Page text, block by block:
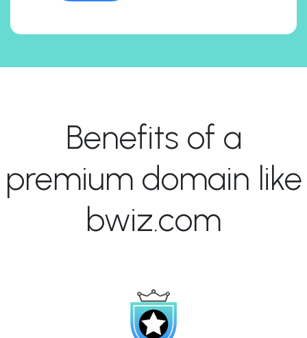
Benefits of a
premium domain like
bwiz.com